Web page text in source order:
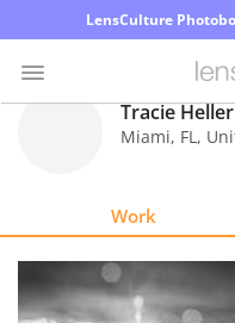
LensCulture
Explore
Tracie Heller
Miami, FL,
Work